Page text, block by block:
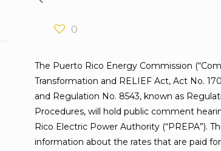
0
The Puerto Rico Energy Commission
Transformation and RELIEF Act, Act No.
and Regulation No. 8543, known as
Procedures, will hold public comment
Rico Electric Power Authority (“PREPA”).
information about the rates that are paid